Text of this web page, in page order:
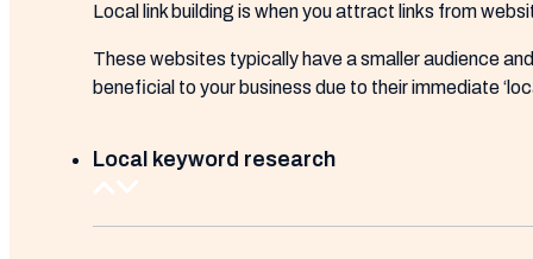
Local link building is when you attract links from
These websites typically have a smaller audience
beneficial to your business due to their immediate
Local keyword research